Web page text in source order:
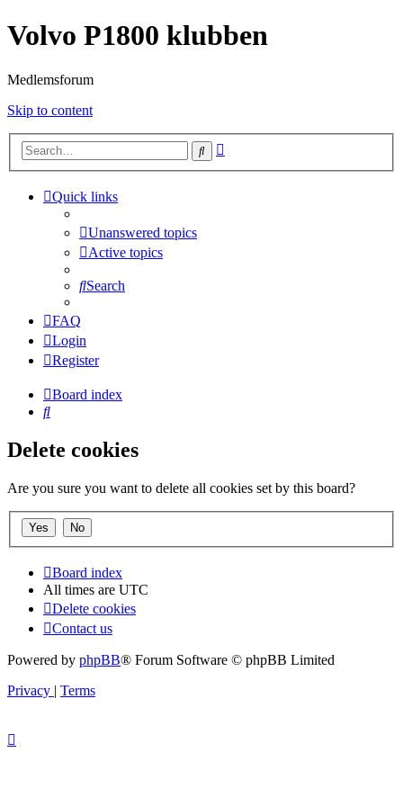
Volvo P1800 klubben
Medlemsforum
Skip to content
Search
Quick links
Unanswered topics
Active topics
Search
FAQ
Login
Register
Board index
Search
Delete cookies
Are you sure you want to delete all cookies set by this board?
Board index
All times are UTC
Delete cookies
Contact us
Powered by phpBB® Forum Software © phpBB Limited
Privacy | Terms